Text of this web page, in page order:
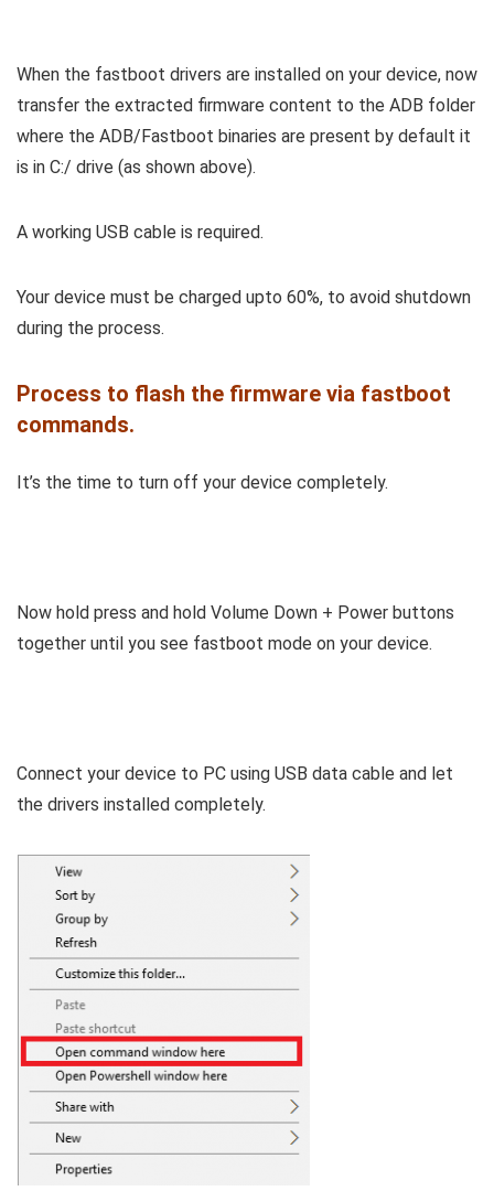
When the fastboot drivers are installed on your device, now
transfer the extracted firmware content to the ADB folder
where the ADB/Fastboot binaries are present by default it
is in C:/ drive (as shown above).
A working USB cable is required.
Your device must be charged upto 60%, to avoid shutdown
during the process.
Process to flash the firmware via fastboot
commands.
It’s the time to turn off your device completely.
Now hold press and hold Volume Down + Power buttons
together until you see fastboot mode on your device.
Connect your device to PC using USB data cable and let
the drivers installed completely.